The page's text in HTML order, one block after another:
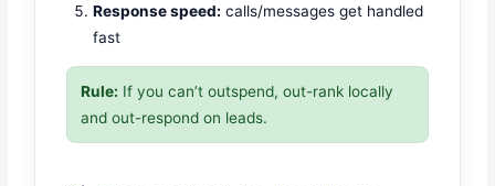
Response speed: calls/messages get handled
fast
Rule: If you can’t outspend, out-rank locally
and out-respond on leads.